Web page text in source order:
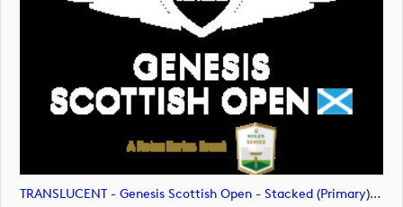
TRANSLUCENT - Genesis Scottish Open - Stacked (Primary) Logo - With RS_m72476 (image)